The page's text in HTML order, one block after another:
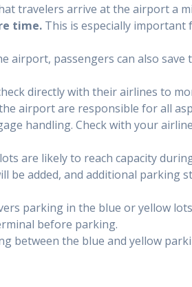
travelers arrive at the airport a
time. This is especially
airport, passengers can also save
directly with their airlines to
airport are responsible for all
handling. Check with your
are likely to reach capacity
be added, and additional parking
parking in the blue or yellow
before parking.
between the blue and yellow